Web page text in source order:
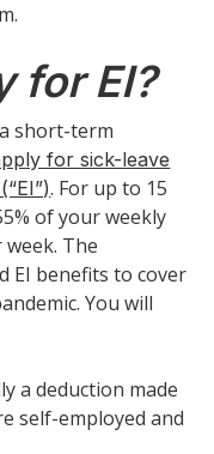
for EI?
short-term
for sick-leave
. For up to 15
of your weekly
The
EI benefits to cover
You will
a deduction made
self-employed and